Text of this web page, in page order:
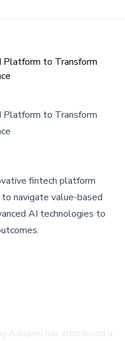
Platform to Transform
Platform to Transform
fintech platform
navigate value-based
AI technologies to
Adageis has introduced a